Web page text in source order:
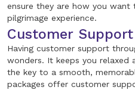
ensure they are how you want
pilgrimage experience.
Customer
Having customer support
wonders. It keeps you relaxed
the key to a smooth,
packages offer customer